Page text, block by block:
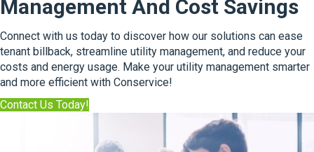
s
k
A
n
E
x
p
e
N
x
t
C
t
e
Management And Cost Savings
Connect with us today to discover how our solutions can ease
tenant billback, streamline utility management, and reduce your
costs and energy usage. Make your utility management smarter
and more efficient with Conservice!
Contact Us Today!